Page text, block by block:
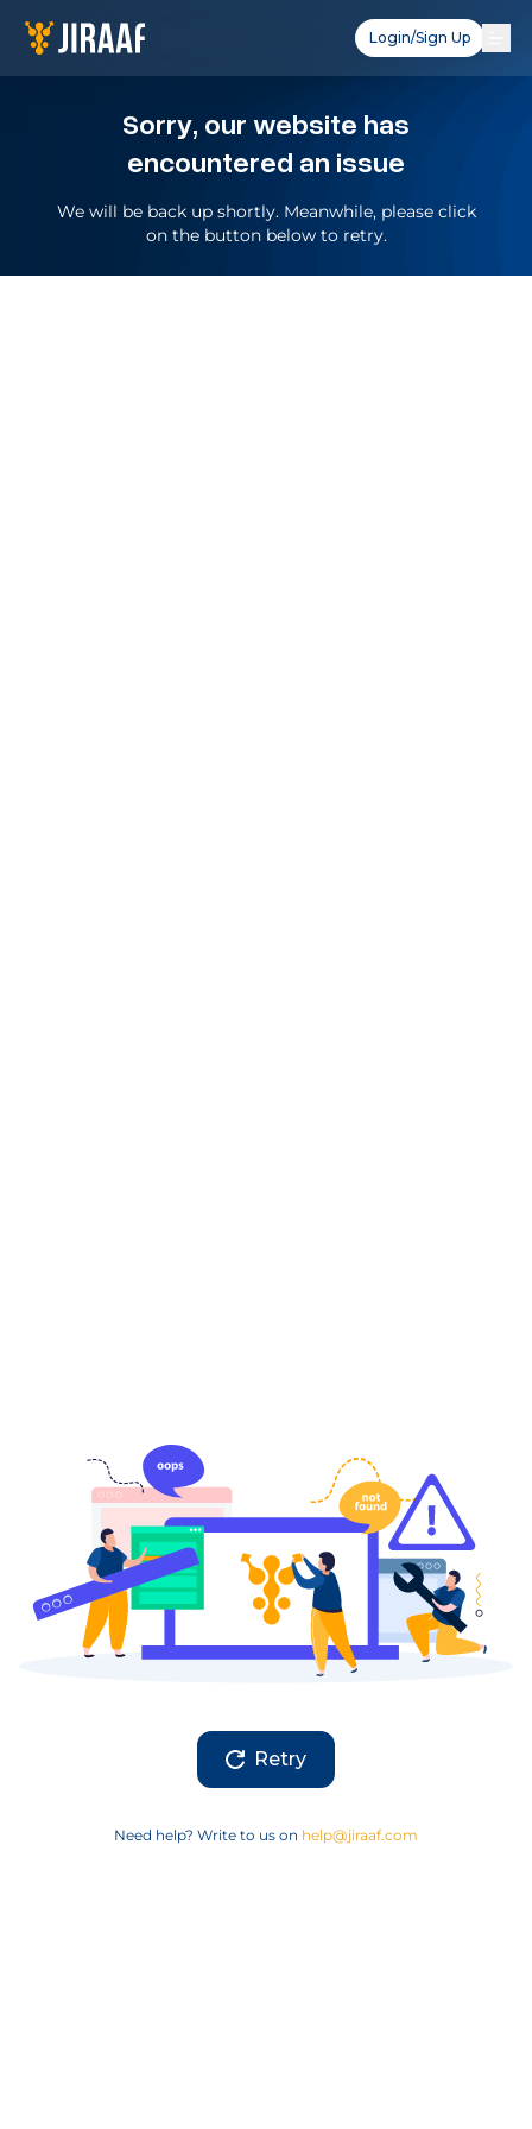
Login/Sign Up
Sorry, our website has
encountered an issue
We will be back up shortly. Meanwhile, please click
on the button below to retry.
Retry
Need help? Write to us on help@jiraaf.com